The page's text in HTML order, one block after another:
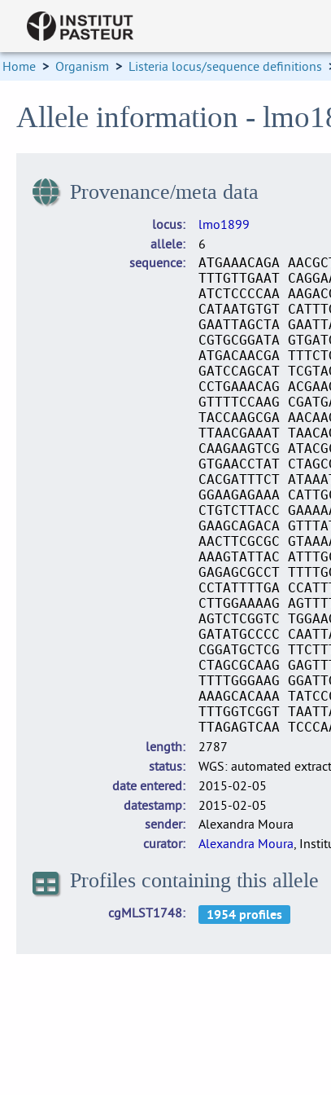
Home > Organism > Listeria locus/sequence definitions
Allele information -
Provenance/meta data
locus
lmo1899
allele
6
sequence
ATGAAACAGA
TTTGTTGAAT
ATCTCCCCAA
CATAATGTGT
GAATTAGCTA
CGTGCGGATA
ATGACAACGA
GATCCAGCAT
CCTGAAACAG
GTTTTCCAAG
TACCAAGCGA
TTAACGAAAT
CAAGAAGTCG
GTGAACCTAT
CACGATTTCT
GGAAGAGAAA
CTGTCTTACC
GAAGCAGACA
AACTTCGCGC
AAAGTATTAC
GAGAGCGCCT
CCTATTTTGA
CTTGGAAAAG
AGTCTCGGTC
GATATGCCCC
CGGATGCTCG
CTAGCGCAAG
TTTTGGGAAG
AAAGCACAAA
TTTGGTCGGT
TTAGAGTCAA
length
2787
status
WGS: automated
date entered
2015-02-05
datestamp
2015-02-05
sender
Alexandra Moura
curator
Alexandra Moura,
Profiles containing this allele
cgMLST1748